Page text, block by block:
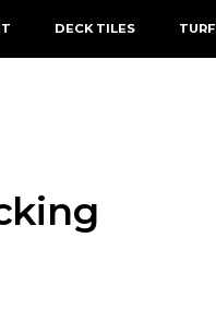
DECK TILES TURF